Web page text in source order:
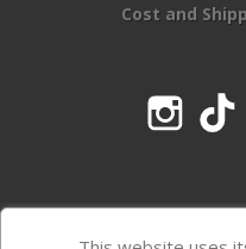
Cost and